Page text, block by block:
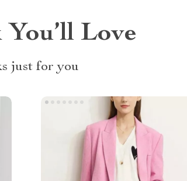
Love
just for you